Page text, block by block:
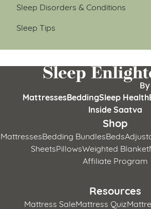
Sleep Disorders & Conditions
Sleep Tips
MattressesBeddingSleep Health
Inside Saatva
Shop
MattressesBedding BundlesBeds
SheetsPillowsWeighted Blanket
Affiliate Program
Resources
Mattress SaleMattress Quiz